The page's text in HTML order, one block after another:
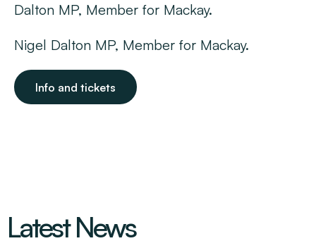
Dalton MP, Member for Mackay.
Nigel Dalton MP, Member for Mackay.
Info and tickets
Latest News